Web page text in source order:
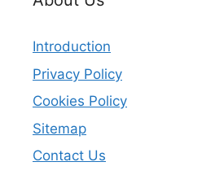
Introduction
Privacy Policy
Cookies Policy
Sitemap
Contact Us